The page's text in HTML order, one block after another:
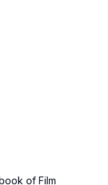
of Film